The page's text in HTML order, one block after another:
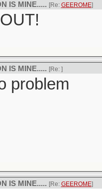
IS MINE..... [Re: GEEROME]
IS MINE..... [Re: ]
problem
IS MINE..... [Re: GEEROME]